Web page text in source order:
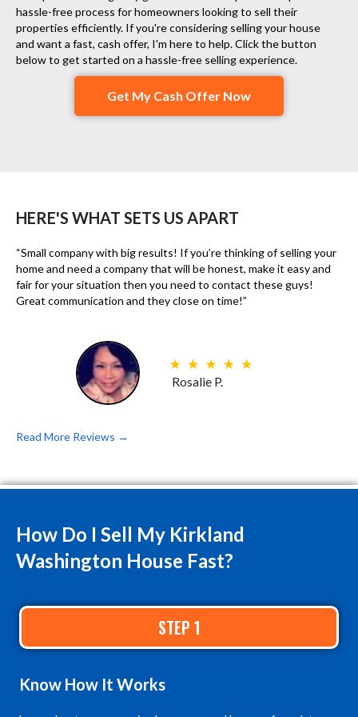
hassle-free process for homeowners looking to sell their
properties efficiently. If you're considering selling your house
and want a fast, cash offer, I'm here to help. Click the button
below to get started on a hassle-free selling experience.
Get My Cash Offer Now
HERE'S WHAT SETS US APART
“Small company with big results! If you’re thinking of selling your
home and need a company that will be honest, make it easy and
fair for your situation then you need to contact these guys!
Great communication and they close on time!”
Rosalie P.
Read More Reviews →
How Do I Sell My Kirkland
Washington House Fast?
STEP 1
Know How It Works